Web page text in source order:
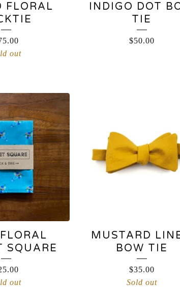
FLORAL
out
INDIGO DOT
TIE
$50.00
SQUARE
out
MUSTARD
BOW TIE
$35.00
Sold out